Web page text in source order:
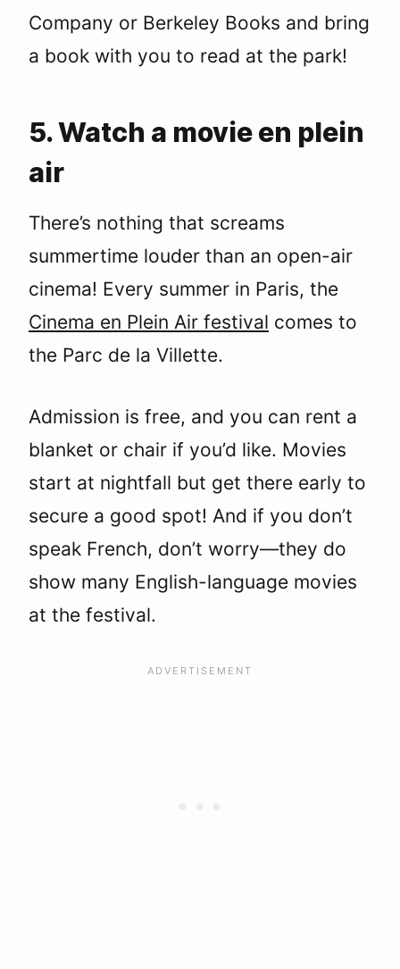
Company or Berkeley Books and bring
a book with you to read at the park!
5. Watch a movie en plein
air
There’s nothing that screams
summertime louder than an open-air
cinema! Every summer in Paris, the
Cinema en Plein Air festival comes to
the Parc de la Villette.
Admission is free, and you can rent a
blanket or chair if you’d like. Movies
start at nightfall but get there early to
secure a good spot! And if you don’t
speak French, don’t worry—they do
show many English-language movies
at the festival.